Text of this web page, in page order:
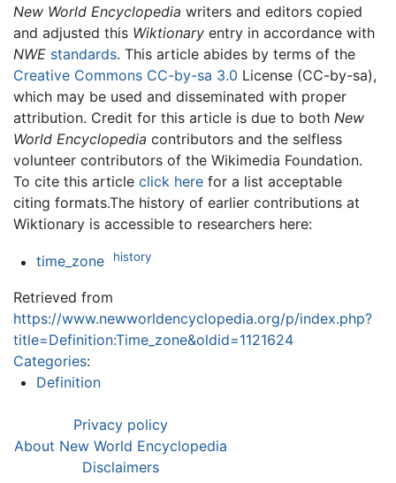
New World Encyclopedia writers and editors copied
and adjusted this Wiktionary entry in accordance with
NWE standards. This article abides by terms of the
Creative Commons CC-by-sa 3.0 License (CC-by-sa),
which may be used and disseminated with proper
attribution. Credit for this article is due to both New
World Encyclopedia contributors and the selfless
volunteer contributors of the Wikimedia Foundation.
To cite this article click here for a list acceptable
citing formats.The history of earlier contributions at
Wiktionary is accessible to researchers here:
time_zone history
Retrieved from
https://www.newworldencyclopedia.org/p/index.php?
title=Definition:Time_zone&oldid=1121624
Categories:
Definition
Privacy policy
About New World Encyclopedia
Disclaimers